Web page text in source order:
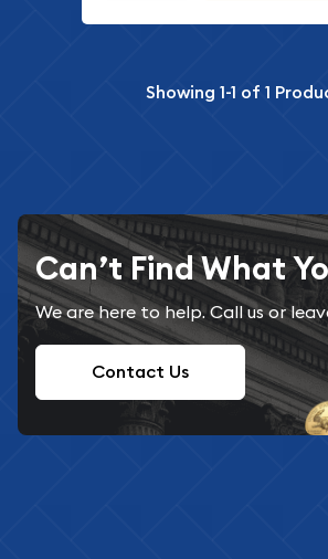
Showing 1-1 of 1
Can’t Find What
We are here to help. Call us or
Contact Us